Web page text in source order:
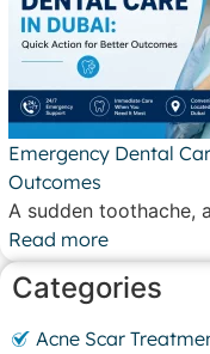
Emergency Dental
Outcomes
A sudden toothache,
Read more
Categories
Acne Scar